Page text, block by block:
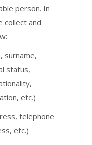
person. In
collect and
surname,
status,
etc.)
telephone
etc.)